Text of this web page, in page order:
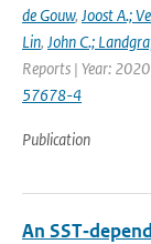
de Gouw, Joost A.;
Lin, John C.;
Reports | Year:
57678-4
Publication
An